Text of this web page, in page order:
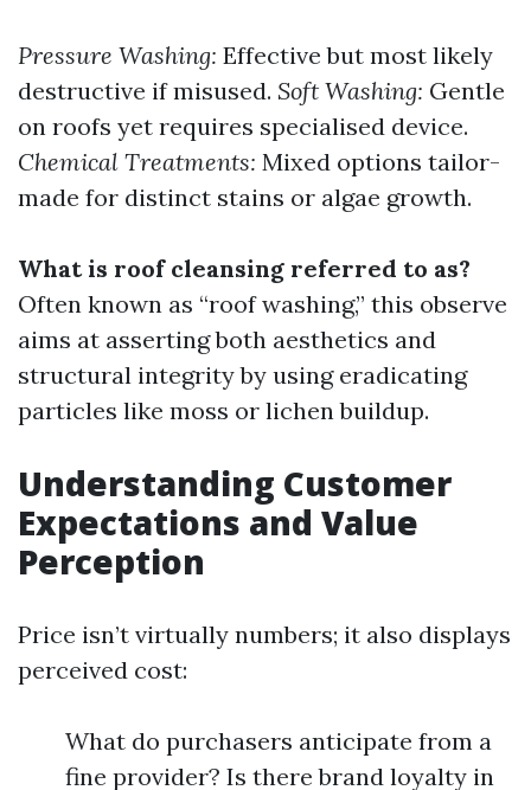
Pressure Washing: Effective but most likely
destructive if misused. Soft Washing: Gentle
on roofs yet requires specialised device.
Chemical Treatments: Mixed options tailor-
made for distinct stains or algae growth.
What is roof cleansing referred to as?
Often known as “roof washing,” this observe
aims at asserting both aesthetics and
structural integrity by using eradicating
particles like moss or lichen buildup.
Understanding Customer
Expectations and Value
Perception
Price isn’t virtually numbers; it also displays
perceived cost:
What do purchasers anticipate from a
fine provider? Is there brand loyalty in